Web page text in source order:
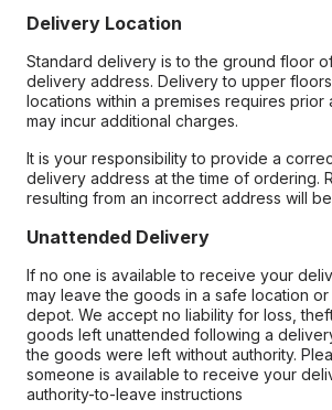
Delivery Location
Standard delivery is to the ground floor
delivery address. Delivery to upper
locations within a premises requires prior
may incur additional charges.
It is your responsibility to provide a
delivery address at the time of ordering.
resulting from an incorrect address will
Unattended Delivery
If no one is available to receive your
may leave the goods in a safe location or
depot. We accept no liability for loss,
goods left unattended following a
the goods were left without authority.
someone is available to receive your
authority-to-leave instructions